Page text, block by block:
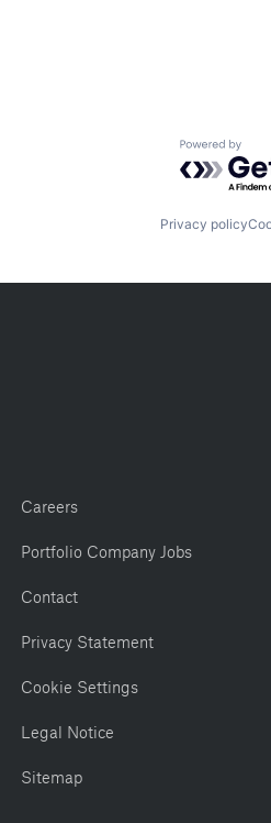
Powered
Privacy policy
Careers
Portfolio Company Jobs
Contact
Privacy Statement
Cookie Settings
Legal Notice
Sitemap